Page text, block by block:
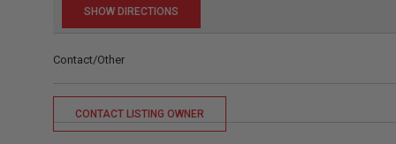
Contact/Other
CONTACT LISTING OWNER